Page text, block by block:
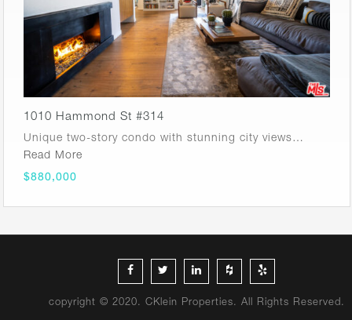
1010 Hammond St #314
Unique two-story condo with stunning city views…
Read More
$880,000
copyright © 2020. CKlein Properties. All Rights Reserved.